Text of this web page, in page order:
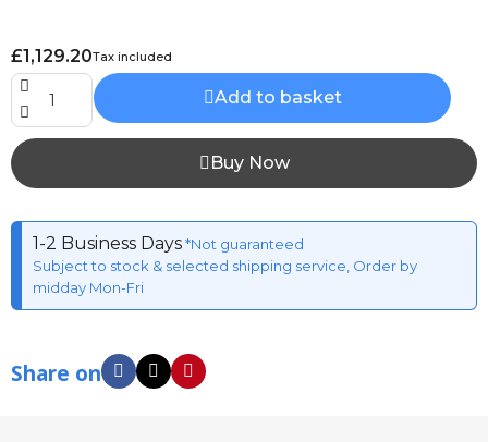
£1,129.20Tax included
Add to basket
Buy Now
1-2 Business Days*Not guaranteed
Subject to stock & selected shipping service, Order by
midday Mon-Fri
Share on